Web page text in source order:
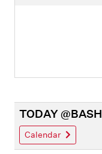
TODAY @BASH
Calendar